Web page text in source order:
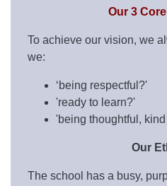
Our 3
To achieve our vision, we
we:
‘being respectful?'
'ready to learn?'
'being thoughtful, kind
Our
The school has a busy,